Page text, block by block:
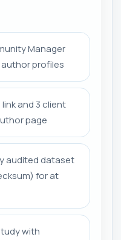
Manager
profiles
and 3 client
page
audited dataset
for at
with